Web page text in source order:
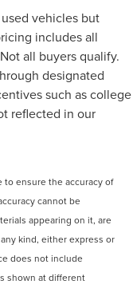
vehicles but
includes all
all buyers qualify.
designated
such as college
reflected in our
ensure the accuracy of
cannot be
appearing on it, are
kind, either express or
does not include
shown at different